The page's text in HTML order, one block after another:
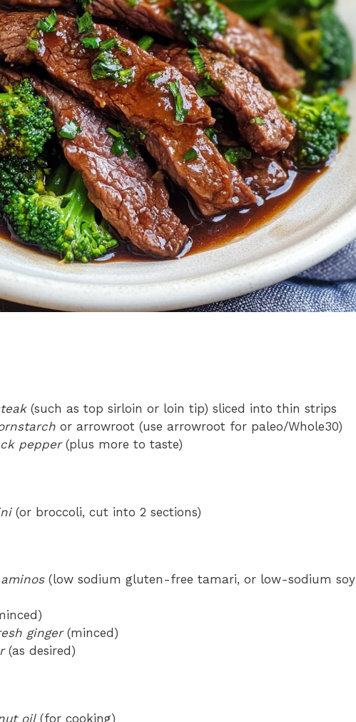
(such as top sirloin or loin tip) sliced into thin strips
or arrowroot (use arrowroot for paleo/Whole30)
pepper(plus more to taste)
(or broccoli, cut into 2 sections)
(low sodium gluten-free tamari, or low-sodium soy
ginger(minced)
(as desired)
oil(for cooking)